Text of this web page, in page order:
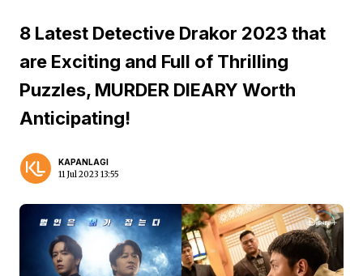
8 Latest Detective Drakor 2023 that
are Exciting and Full of Thrilling
Puzzles, MURDER DIEARY Worth
Anticipating!
KAPANLAGI
11 Jul 2023 13:55